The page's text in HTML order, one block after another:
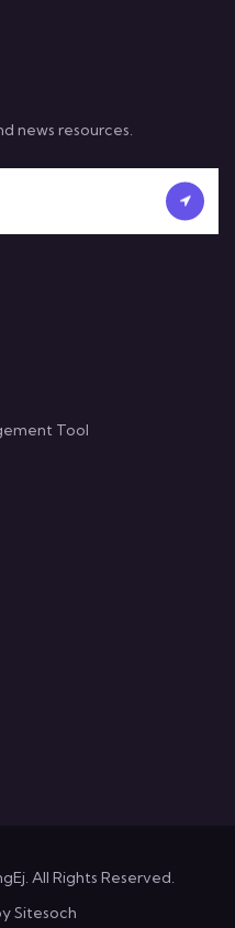
news resources.
Tool
All Rights Reserved.
Sitesoch